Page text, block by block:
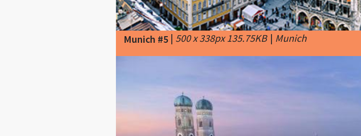
Munich #5 | 500 x 338px 135.75KB | Munich